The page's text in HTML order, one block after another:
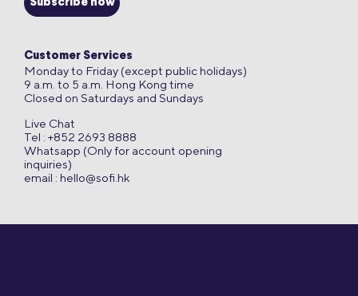
Subscribe now
Customer Services
Monday to Friday (except public holidays)
9 a.m. to 5 a.m. Hong Kong time
Closed on Saturdays and Sundays
Live Chat
Tel : +852 2693 8888
Whatsapp (Only for account opening
inquiries)
email : hello@sofi.hk